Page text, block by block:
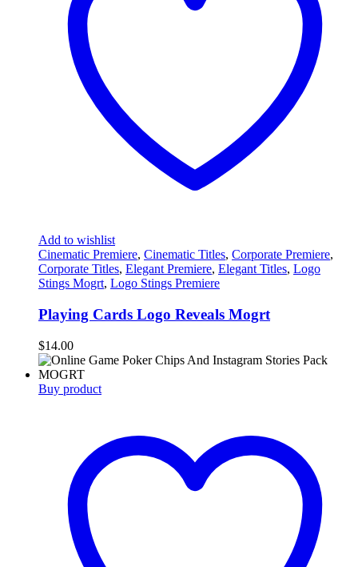
Add to wishlist
Cinematic Premiere, Cinematic Titles, Corporate Premiere,
Corporate Titles, Elegant Premiere, Elegant Titles, Logo
Stings Mogrt, Logo Stings Premiere
Playing Cards Logo Reveals Mogrt
$14.00
Buy product